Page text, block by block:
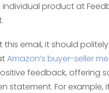
product at
email, it should
Amazon’s buyer-seller
feedback, offering
For example,